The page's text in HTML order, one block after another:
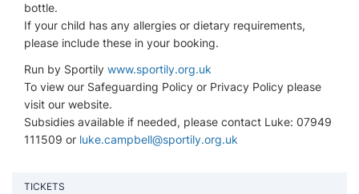
bottle.
If your child has any allergies or dietary requirements,
please include these in your booking.
Run by Sportily www.sportily.org.uk
To view our Safeguarding Policy or Privacy Policy please
visit our website.
Subsidies available if needed, please contact Luke: 07949
111509 or luke.campbell@sportily.org.uk
TICKETS